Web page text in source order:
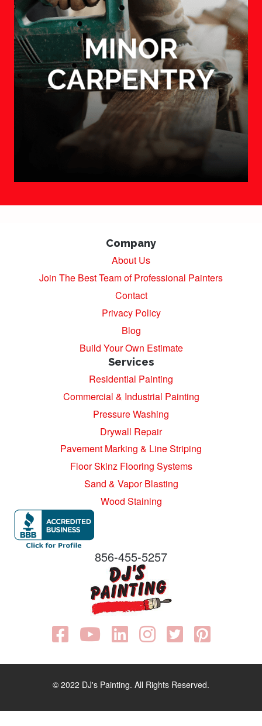
Company
About Us
Join The Best Team of Professional Painters
Contact
Privacy Policy
Blog
Build Your Own Estimate
Services
Residential Painting
Commercial & Industrial Painting
Pressure Washing
Drywall Repair
Pavement Marking & Line Striping
Floor Skinz Flooring Systems
Sand & Vapor Blasting
Wood Staining
856-455-5257
© 2022 DJ's Painting. All Rights Reserved.